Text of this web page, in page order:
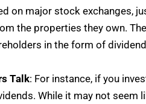
on major stock exchanges,
the properties they own.
in the form of
Talk: For instance, if you
While it may not seem